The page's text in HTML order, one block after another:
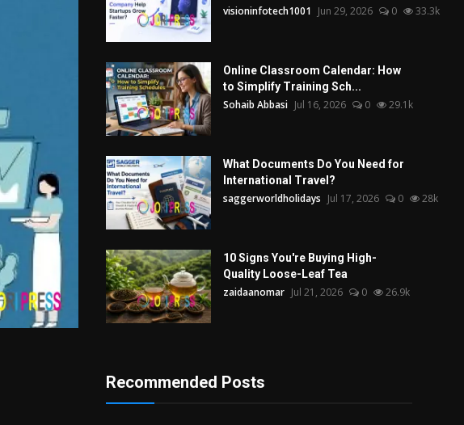
visioninfotech1001 Jun 29, 2026 0 33.3k
Online Classroom Calendar: How
to Simplify Training Sch...
Sohaib Abbasi Jul 16, 2026 0 29.1k
What Documents Do You Need for
International Travel?
saggerworldholidays Jul 17, 2026 0 28k
10 Signs You're Buying High-
Quality Loose-Leaf Tea
zaidaanomar Jul 21, 2026 0 26.9k
Recommended Posts